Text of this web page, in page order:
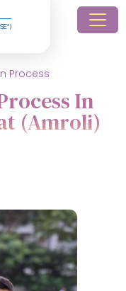
Process
In
(Amroli)